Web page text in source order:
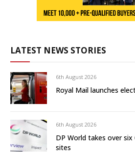
LATEST NEWS STORIES
6th August 2026
Royal Mail launches
6th August 2026
DP World takes over
sites